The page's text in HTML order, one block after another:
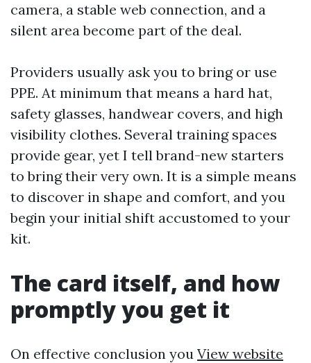
camera, a stable web connection, and a
silent area become part of the deal.
Providers usually ask you to bring or use
PPE. At minimum that means a hard hat,
safety glasses, handwear covers, and high
visibility clothes. Several training spaces
provide gear, yet I tell brand-new starters
to bring their very own. It is a simple means
to discover in shape and comfort, and you
begin your initial shift accustomed to your
kit.
The card itself, and how
promptly you get it
On effective conclusion you View website